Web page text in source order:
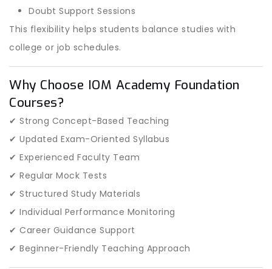
Doubt Support Sessions
This flexibility helps students balance studies with
college or job schedules.
Why Choose IOM Academy Foundation
Courses?
✔ Strong Concept-Based Teaching
✔ Updated Exam-Oriented Syllabus
✔ Experienced Faculty Team
✔ Regular Mock Tests
✔ Structured Study Materials
✔ Individual Performance Monitoring
✔ Career Guidance Support
✔ Beginner-Friendly Teaching Approach